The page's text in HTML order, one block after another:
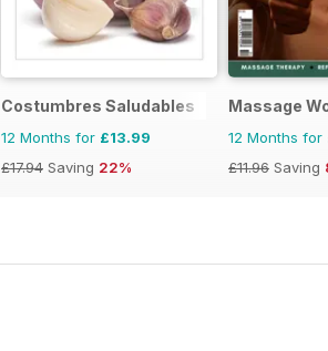
Costumbres Saludables
12 Months for £13.99
£17.94 Saving 22%
Massage
12 Months for
£11.96 Saving